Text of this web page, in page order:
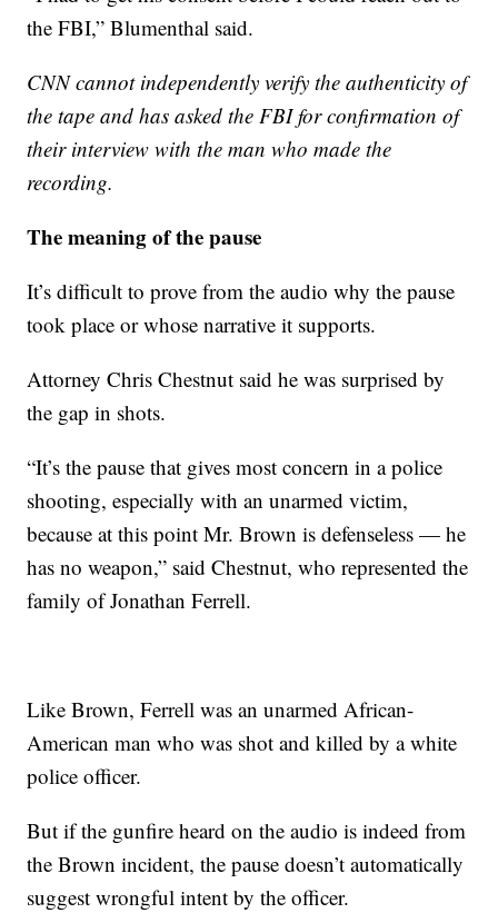
the FBI,” Blumenthal said.
CNN cannot independently verify the authenticity of
the tape and has asked the FBI for confirmation of
their interview with the man who made the
recording.
The meaning of the pause
It’s difficult to prove from the audio why the pause
took place or whose narrative it supports.
Attorney Chris Chestnut said he was surprised by
the gap in shots.
“It’s the pause that gives most concern in a police
shooting, especially with an unarmed victim,
because at this point Mr. Brown is defenseless — he
has no weapon,” said Chestnut, who represented the
family of Jonathan Ferrell.
Like Brown, Ferrell was an unarmed African-
American man who was shot and killed by a white
police officer.
But if the gunfire heard on the audio is indeed from
the Brown incident, the pause doesn’t automatically
suggest wrongful intent by the officer.